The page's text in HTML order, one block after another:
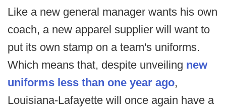
Like a new general manager wants his own
coach, a new apparel supplier will want to
put its own stamp on a team's uniforms.
Which means that, despite unveiling new
uniforms less than one year ago,
Louisiana-Lafayette will once again have a